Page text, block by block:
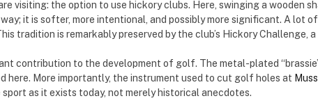
visiting: the option to use hickory clubs. Here, swinging a wooden
it is softer, more intentional, and possibly more significant. A lot
tradition is remarkably preserved by the club’s Hickory Challenge,
contribution to the development of golf. The metal-plated
More importantly, the instrument used to cut golf holes at
as it exists today, not merely historical anecdotes.